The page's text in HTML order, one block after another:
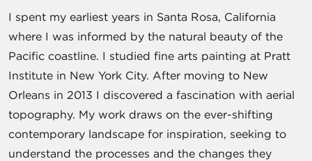
I spent my earliest years in Santa Rosa, California
where I was informed by the natural beauty of the
Pacific coastline. I studied fine arts painting at Pratt
Institute in New York City. After moving to New
Orleans in 2013 I discovered a fascination with aerial
topography. My work draws on the ever-shifting
contemporary landscape for inspiration, seeking to
understand the processes and the changes they